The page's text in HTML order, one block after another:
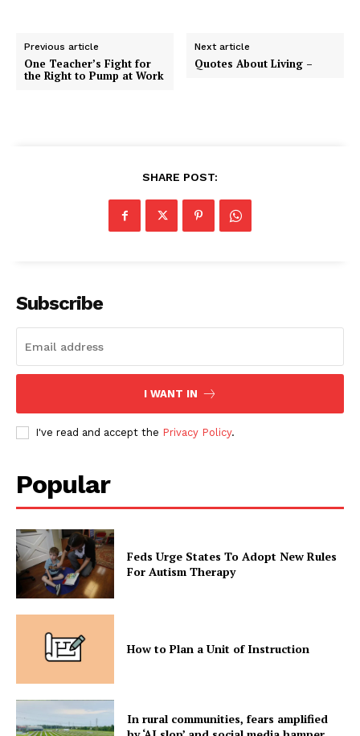
Previous article
One Teacher’s Fight for
the Right to Pump at Work
Next article
Quotes About Living –
SHARE POST:
Subscribe
I WANT IN
I've read and accept the Privacy Policy.
Popular
Feds Urge States To Adopt New Rules
For Autism Therapy
How to Plan a Unit of Instruction
In rural communities, fears amplified